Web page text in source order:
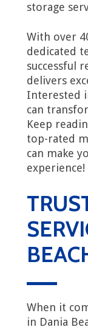
storage
With over
dedicated
successful
delivers
Interested
can
Keep
top-rated
can make
experience!
When it
in Dania